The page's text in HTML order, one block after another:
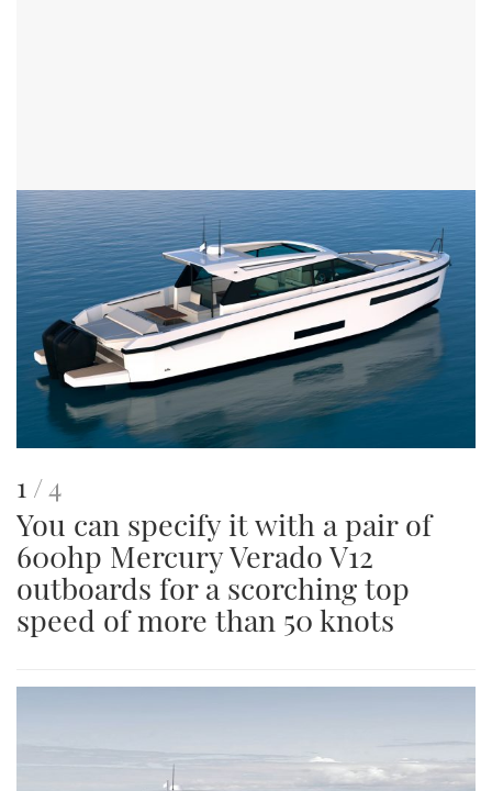
This
is
an
image
1 of4
You can specify it with a pair of
600hp Mercury Verado V12
outboards for a scorching top
speed of more than 50 knots